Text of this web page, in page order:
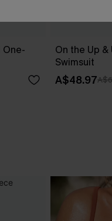
One-
On the Up
Swimsuit
A$48.97